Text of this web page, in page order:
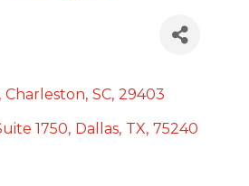
, Charleston, SC, 29403
1750, Dallas, TX, 75240